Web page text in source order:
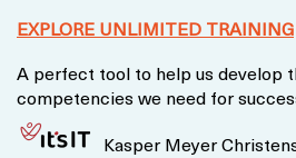
EXPLORE UNLIMITED TRAINING
A perfect tool to help us develop
competencies we need for
Kasper Meyer